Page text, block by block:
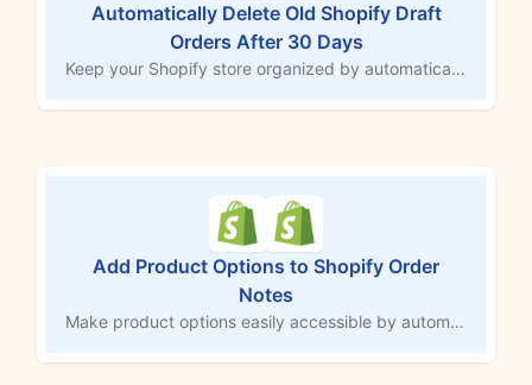
Automatically Delete Old Shopify Draft
Orders After 30 Days
Keep your Shopify store organized by automatically deleting draft orders that are over 30 days old. This MESA workflow template ensures your draft orders remain up-to-date, removing outdated entries and minimizing clutter in your order management. Maintain a streamlined store and focus on active sales without manual clean-up.
Add Product Options to Shopify Order
Notes
Make product options easily accessible by automatically adding them to the order notes field in Shopify. This MESA workflow copies customizations or selections directly into order notes, ensuring third-party services and team members can quickly access important details. Streamline order tracking and fulfillment by consolidating essential information in one central location.